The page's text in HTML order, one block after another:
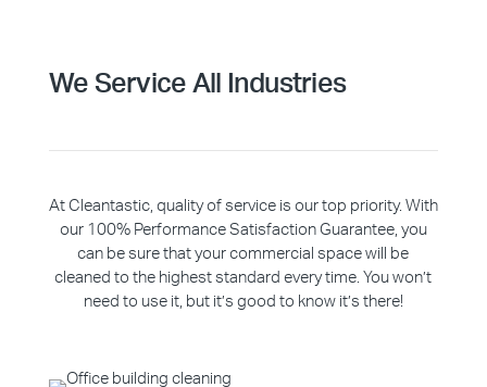
We Service All Industries
At Cleantastic, quality of service is our top priority. With
our 100% Performance Satisfaction Guarantee, you
can be sure that your commercial space will be
cleaned to the highest standard every time. You won’t
need to use it, but it’s good to know it’s there!